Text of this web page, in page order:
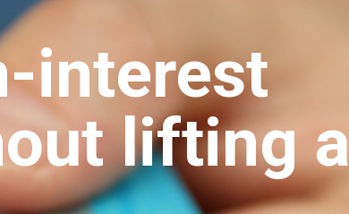
interest
lifting a